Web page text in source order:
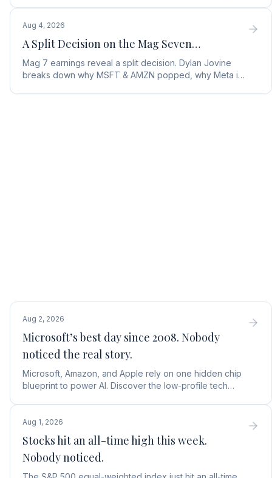
Aug 4, 2026
A Split Decision on the Mag Seven…
Mag 7 earnings reveal a split decision. Dylan Jovine
breaks down why MSFT & AMZN popped, why Meta is
Aug 2, 2026
Microsoft’s best day since 2008. Nobody
noticed the real story.
Microsoft, Amazon, and Apple rely on one hidden chip
blueprint to power AI. Discover the low-profile tech
Aug 1, 2026
Stocks hit an all-time high this week.
Nobody noticed.